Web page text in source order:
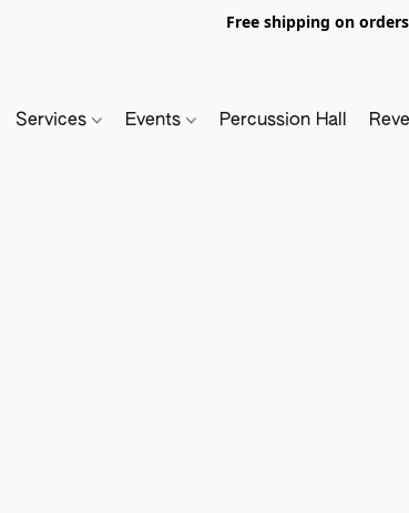
Free shipping on
Services Events Percussion Hall